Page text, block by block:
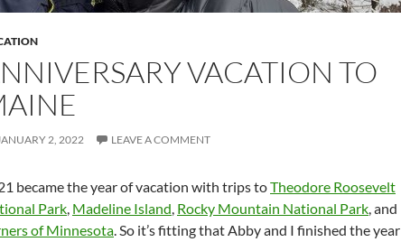
VACATION TO
2, 2022 LEAVE A COMMENT
became the year of vacation with trips toTheodore Roosevelt
Park, Madeline Island, Rocky Mountain National Park, and
of Minnesota. So it’s fitting that Abby and I finished the year